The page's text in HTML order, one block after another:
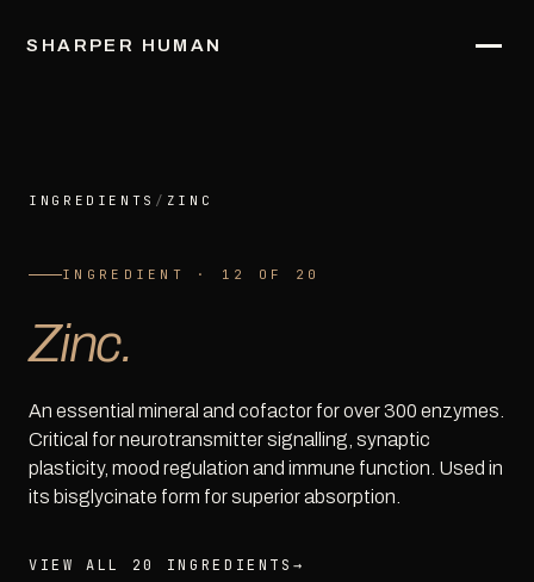
SHARPER HUMAN
INGREDIENTS / ZINC
INGREDIENT · 12 OF 20
Zinc.
An essential mineral and cofactor for over 300 enzymes.
Critical for neurotransmitter signalling, synaptic
plasticity, mood regulation and immune function. Used in
its bisglycinate form for superior absorption.
VIEW ALL 20 INGREDIENTS →